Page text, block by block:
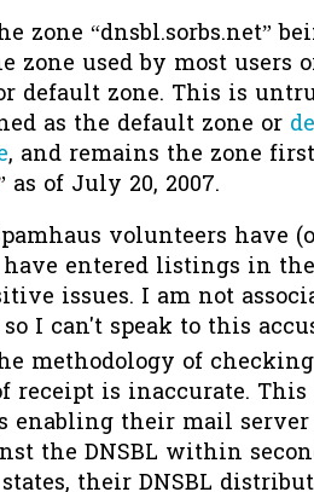
zone “dnsbl.sorbs.net”
zone used by most users
default zone. This is
as the default zone or
, and remains the zone
as of July 20, 2007.
volunteers have
have entered listings in
issues. I am not
so I can't speak to this
methodology of
receipt is inaccurate.
enabling their mail
the DNSBL within
states, their DNSBL